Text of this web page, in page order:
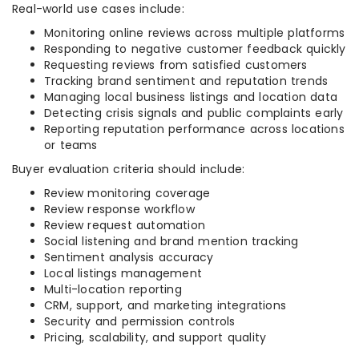
Real-world use cases include:
Monitoring online reviews across multiple platforms
Responding to negative customer feedback quickly
Requesting reviews from satisfied customers
Tracking brand sentiment and reputation trends
Managing local business listings and location data
Detecting crisis signals and public complaints early
Reporting reputation performance across locations
or teams
Buyer evaluation criteria should include:
Review monitoring coverage
Review response workflow
Review request automation
Social listening and brand mention tracking
Sentiment analysis accuracy
Local listings management
Multi-location reporting
CRM, support, and marketing integrations
Security and permission controls
Pricing, scalability, and support quality